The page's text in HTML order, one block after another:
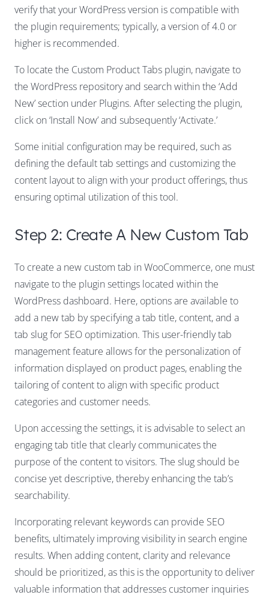
verify that your WordPress version is compatible with
the plugin requirements; typically, a version of 4.0 or
higher is recommended.
To locate the Custom Product Tabs plugin, navigate to
the WordPress repository and search within the ‘Add
New’ section under Plugins. After selecting the plugin,
click on ‘Install Now’ and subsequently ‘Activate.’
Some initial configuration may be required, such as
defining the default tab settings and customizing the
content layout to align with your product offerings, thus
ensuring optimal utilization of this tool.
Step 2: Create A New Custom Tab
To create a new custom tab in WooCommerce, one must
navigate to the plugin settings located within the
WordPress dashboard. Here, options are available to
add a new tab by specifying a tab title, content, and a
tab slug for SEO optimization. This user-friendly tab
management feature allows for the personalization of
information displayed on product pages, enabling the
tailoring of content to align with specific product
categories and customer needs.
Upon accessing the settings, it is advisable to select an
engaging tab title that clearly communicates the
purpose of the content to visitors. The slug should be
concise yet descriptive, thereby enhancing the tab’s
searchability.
Incorporating relevant keywords can provide SEO
benefits, ultimately improving visibility in search engine
results. When adding content, clarity and relevance
should be prioritized, as this is the opportunity to deliver
valuable information that addresses customer inquiries